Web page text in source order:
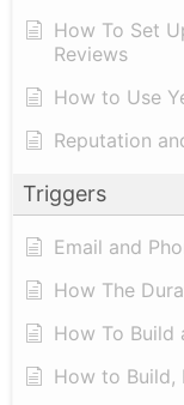
How To Set
Reviews
How to Use
Reputation
Triggers
Email and
How The
How To Build
How to Build,